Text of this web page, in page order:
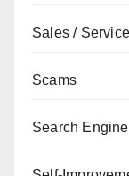
Sales / Service
Scams
Search